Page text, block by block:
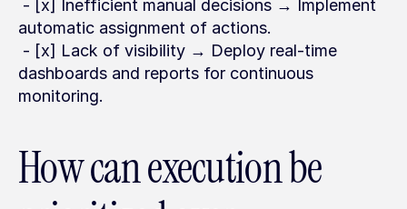
automatic assignment of actions.
dashboards and reports for continuous
monitoring.
How can execution be